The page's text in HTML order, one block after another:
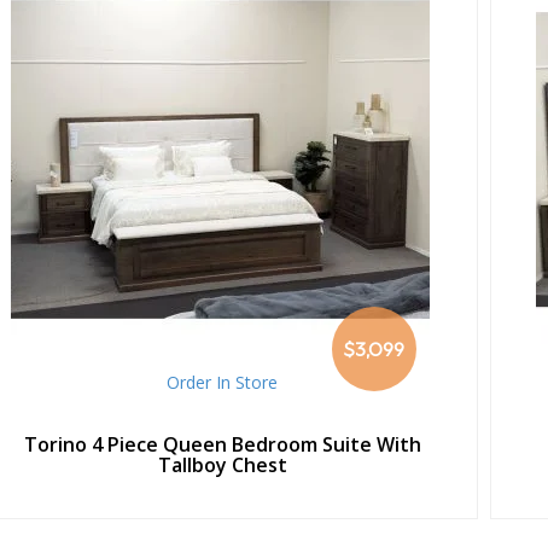
$3,099
Order In Store
Torino 4 Piece Queen Bedroom Suite With
Tallboy Chest